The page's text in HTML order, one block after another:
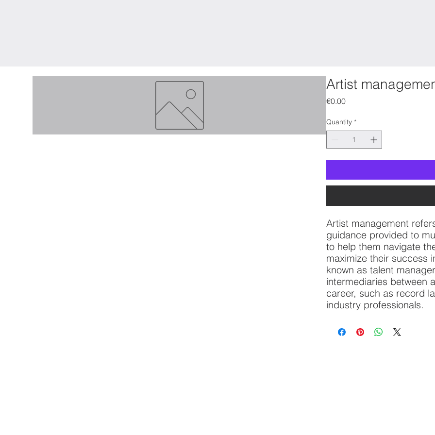
Artist
€0.00Price
Quantity *
Artist management
guidance provided to
to help them navigate
maximize their success
known as talent
intermediaries between
career, such as record
industry professionals.